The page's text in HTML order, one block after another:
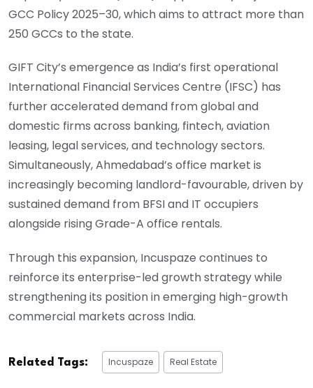
GCC Policy 2025–30, which aims to attract more than
250 GCCs to the state.
GIFT City’s emergence as India’s first operational
International Financial Services Centre (IFSC) has
further accelerated demand from global and
domestic firms across banking, fintech, aviation
leasing, legal services, and technology sectors.
Simultaneously, Ahmedabad’s office market is
increasingly becoming landlord-favourable, driven by
sustained demand from BFSI and IT occupiers
alongside rising Grade-A office rentals.
Through this expansion, Incuspaze continues to
reinforce its enterprise-led growth strategy while
strengthening its position in emerging high-growth
commercial markets across India.
Related Tags: Incuspaze Real Estate